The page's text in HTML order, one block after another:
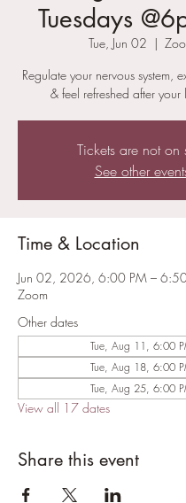
Tuesdays
Tue, Jun 02
  |
Regulate your nervous system,
& feel refreshed after
Tickets are not on
See other
Time & Location
Jun 02, 2026, 6:00 PM –
Zoom
Other dates
Tue, Aug 11, 6:00
Tue, Aug 18, 6:00
Tue, Aug 25, 6:00
View all 17 dates
Share this event